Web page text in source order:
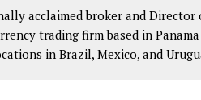
acclaimed broker and Director
trading firm based in
in Brazil, Mexico, and